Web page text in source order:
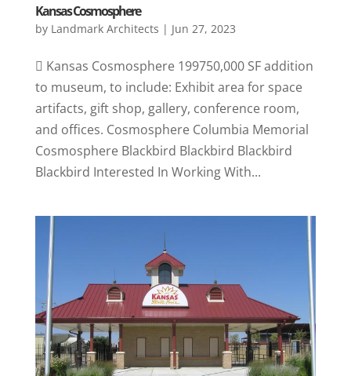
Kansas Cosmosphere
by Landmark Architects | Jun 27, 2023
 Kansas Cosmosphere 199750,000 SF addition
to museum, to include: Exhibit area for space
artifacts, gift shop, gallery, conference room,
and offices. Cosmosphere Columbia Memorial
Cosmosphere Blackbird Blackbird Blackbird
Blackbird Interested In Working With...